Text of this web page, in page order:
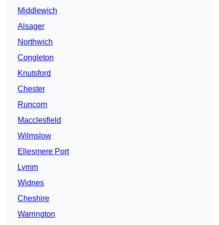
Middlewich
Alsager
Northwich
Congleton
Knutsford
Chester
Runcorn
Macclesfield
Wilmslow
Ellesmere Port
Lymm
Widnes
Cheshire
Warrington